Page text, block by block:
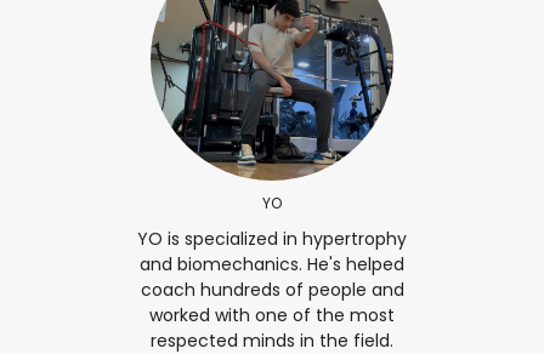
YO
YO is specialized in hypertrophy
and biomechanics. He's helped
coach hundreds of people and
worked with one of the most
respected minds in the field.